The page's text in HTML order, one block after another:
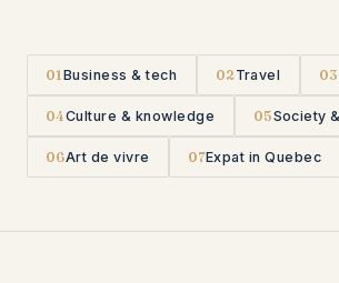
01Business & tech 02Travel 03
04Culture & knowledge 05Society
06Art de vivre 07Expat in Quebec